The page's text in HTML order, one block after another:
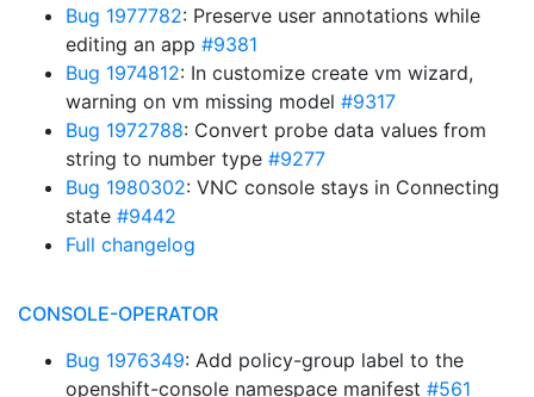
Bug 1977782: Preserve user annotations while
editing an app #9381
Bug 1974812: In customize create vm wizard,
warning on vm missing model #9317
Bug 1972788: Convert probe data values from
string to number type #9277
Bug 1980302: VNC console stays in Connecting
state #9442
Full changelog
CONSOLE-OPERATOR
Bug 1976349: Add policy-group label to the
openshift-console namespace manifest #561